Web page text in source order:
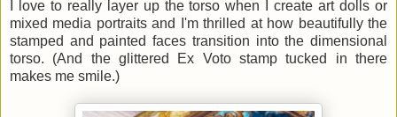
I love to really layer up the torso when I create art dolls or
mixed media portraits and I'm thrilled at how beautifully the
stamped and painted faces transition into the dimensional
torso. (And the glittered Ex Voto stamp tucked in there
makes me smile.)